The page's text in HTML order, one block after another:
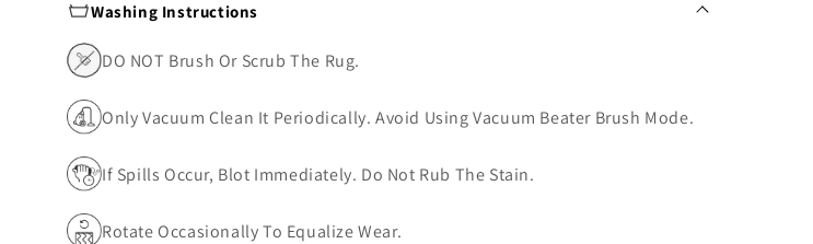
Washing Instructions
DO NOT Brush Or Scrub The Rug.
Only Vacuum Clean It Periodically. Avoid Using Vacuum Beater Brush Mode.
If Spills Occur, Blot Immediately. Do Not Rub The Stain.
Rotate Occasionally To Equalize Wear.